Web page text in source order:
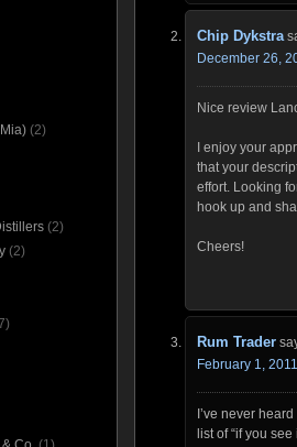
Chip Dykstra
December 26,
Nice review
I enjoy your
that your
effort. Looking
hook up and
Cheers!
Rum Trader
February 1,
I’ve never
list of “if you
(2)
(2)
(2)